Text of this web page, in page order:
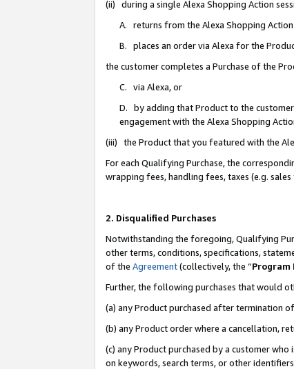
(ii) during a single Alexa Shopping Action
A. returns from the Alexa Shopping
B. places an order via Alexa for the
the customer completes a Purchase of the
C. via Alexa, or
D. by adding that Product to the
engagement with the Alexa Shopping
(iii) the Product that you featured with the
For each Qualifying Purchase, the
wrapping fees, handling fees, taxes (e.g.
2. Disqualified Purchases
Notwithstanding the foregoing, Qualifying
other terms, conditions, specifications,
of the Agreement(collectively, the “Program
Further, the following purchases that would
(a) any Product purchased after termination
(b) any Product order where a cancellation,
(c) any Product purchased by a customer
on keywords, search terms, or other